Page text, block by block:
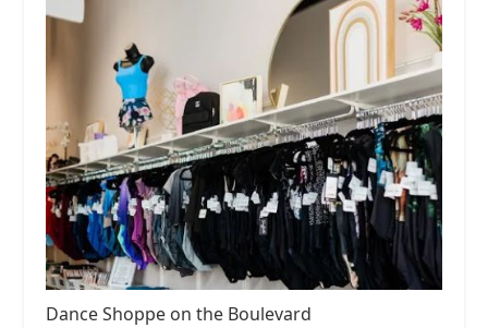
Dance Shoppe on the Boulevard